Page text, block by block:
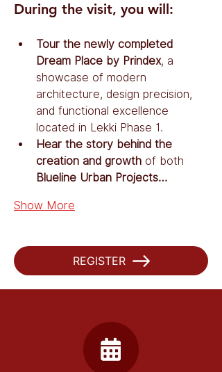
During the visit, you will:
Tour the newly completed
Dream Place by Prindex, a
showcase of modern
architecture, design precision,
and functional excellence
located in Lekki Phase 1.
Hear the story behind the
creation and growth of both
Blueline Urban Projects…
Show More
REGISTER